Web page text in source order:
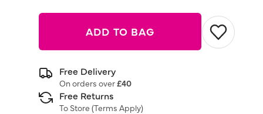
ADD TO BAG
Free Delivery
On orders over£40
Free Returns
To Store (Terms Apply)